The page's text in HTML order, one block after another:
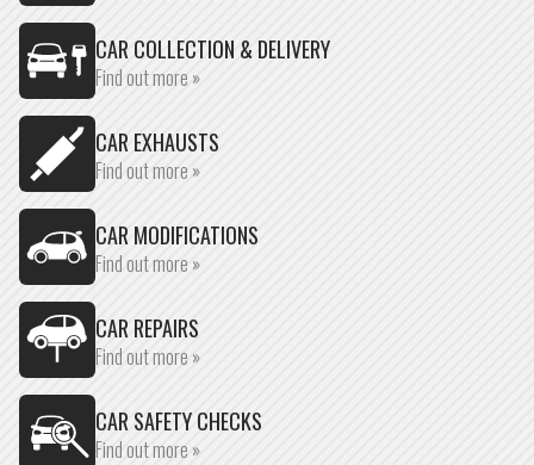
CAR COLLECTION & DELIVERY
Find out more »
CAR EXHAUSTS
Find out more »
CAR MODIFICATIONS
Find out more »
CAR REPAIRS
Find out more »
CAR SAFETY CHECKS
Find out more »